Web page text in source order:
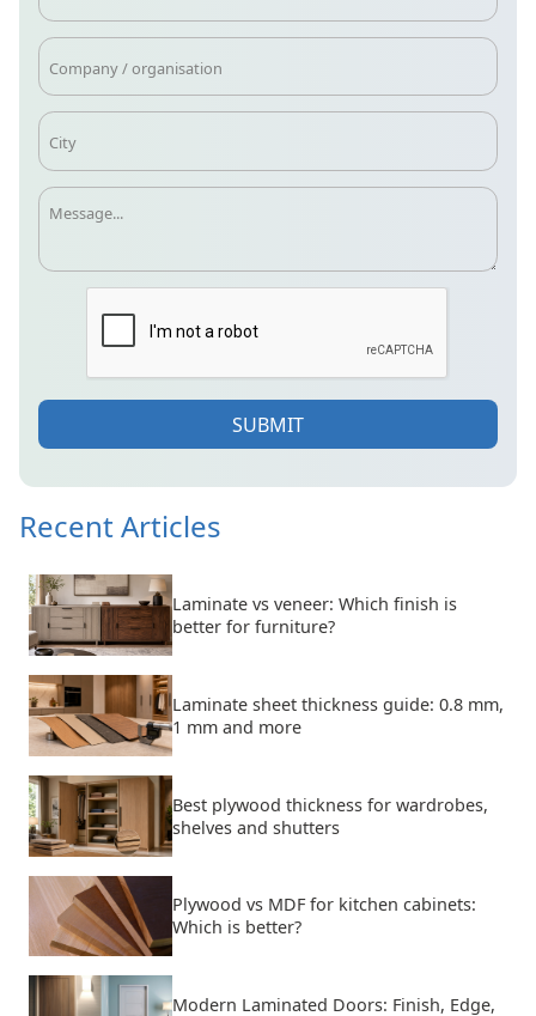
SUBMIT
Recent Articles
Laminate vs veneer: Which finish is
better for furniture?
Laminate sheet thickness guide: 0.8 mm,
1 mm and more
Best plywood thickness for wardrobes,
shelves and shutters
Plywood vs MDF for kitchen cabinets:
Which is better?
Modern Laminated Doors: Finish, Edge,